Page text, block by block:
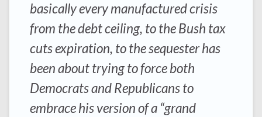
basically every manufactured crisis
from the debt ceiling, to the Bush tax
cuts expiration, to the sequester has
been about trying to force both
Democrats and Republicans to
embrace his version of a “grand